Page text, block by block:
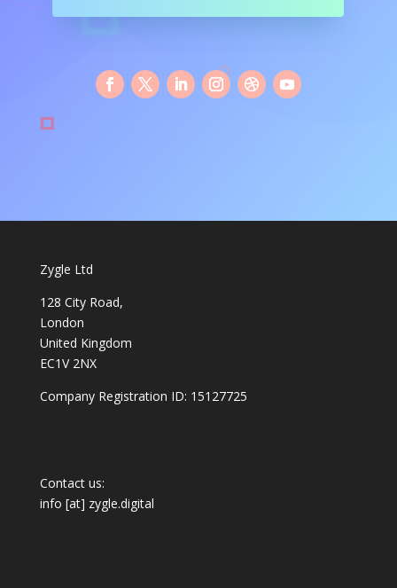
Zygle Ltd
128 City Road,
London
United Kingdom
EC1V 2NX
Company Registration ID: 15127725
Contact us:
info [at] zygle.digital